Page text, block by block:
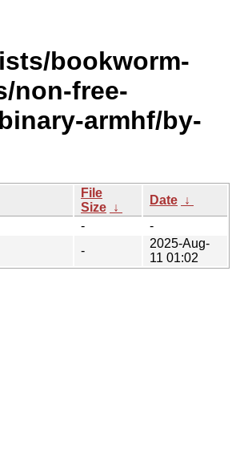
bookworm-
non-free-
armhf/by-
File
Size ↓
Date ↓
-
-
-
2025-Aug-
11 01:02